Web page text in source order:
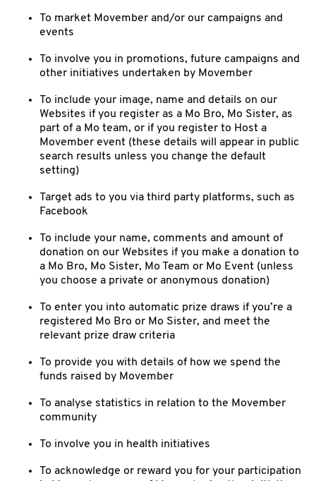
To market Movember and/or our campaigns and
events
To involve you in promotions, future campaigns and
other initiatives undertaken by Movember
To include your image, name and details on our
Websites if you register as a Mo Bro, Mo Sister, as
part of a Mo team, or if you register to Host a
Movember event (these details will appear in public
search results unless you change the default
setting)
Target ads to you via third party platforms, such as
Facebook
To include your name, comments and amount of
donation on our Websites if you make a donation to
a Mo Bro, Mo Sister, Mo Team or Mo Event (unless
you choose a private or anonymous donation)
To enter you into automatic prize draws if you’re a
registered Mo Bro or Mo Sister, and meet the
relevant prize draw criteria
To provide you with details of how we spend the
funds raised by Movember
To analyse statistics in relation to the Movember
community
To involve you in health initiatives
To acknowledge or reward you for your participation